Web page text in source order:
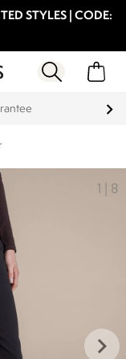
STYLES | CODE:
1 8
keyboard_arrow_right